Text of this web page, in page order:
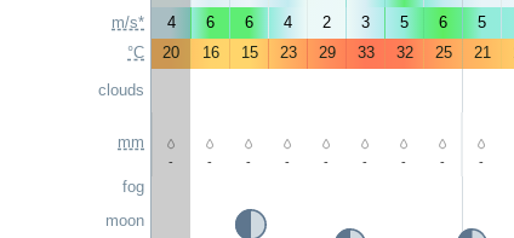
m/s*
°C
clouds
mm
fog
moon
4
6 6 4 2 3 5 6 5
20
16 15 23 29 33 32 25 21
- - - - - - - - -